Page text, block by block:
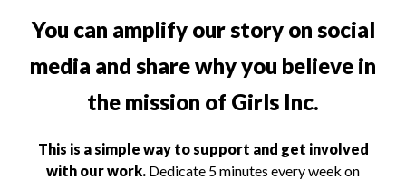
You can amplify our story on social
media and share why you believe in
the mission of Girls Inc.
This is a simple way to support and get involved
with our work. Dedicate 5 minutes every week on